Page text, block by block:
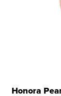
Honora